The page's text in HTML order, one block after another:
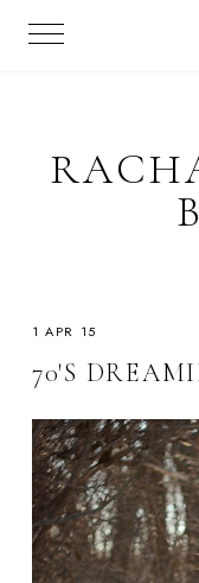
1 APR 15
70'S